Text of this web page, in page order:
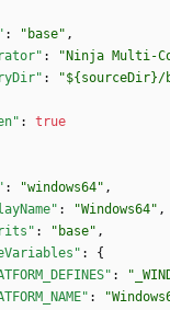
: "base" ,
: "Ninja Multi-
:
"${sourceDir}/
:
true
: "windows64" ,
: "Windows64" ,
: "base" ,
:
{
:
: